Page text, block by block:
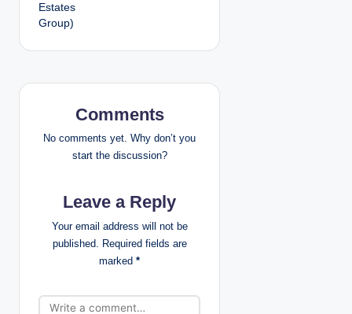
t
n
a
i
o
Estates
Group)
Comments
No comments yet. Why don’t you
start the discussion?
Leave a Reply
Your email address will not be
published. Required fields are
marked *